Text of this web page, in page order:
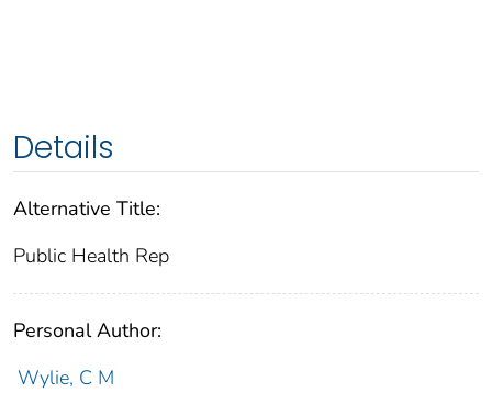
Details
Alternative Title:
Public Health Rep
Personal Author:
Wylie, C M